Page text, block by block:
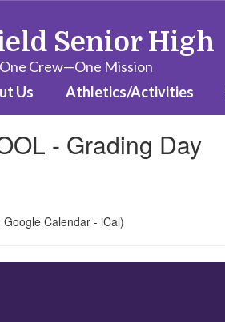
Senior High
Crew—One Mission
Us Athletics/Activities
- Grading Day
Calendar - iCal)